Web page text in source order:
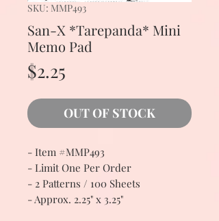
SKU: MMP493
San-X *Tarepanda* Mini
Memo Pad
$2.25
OUT OF STOCK
- Item #MMP493
- Limit One Per Order
- 2 Patterns / 100 Sheets
- Approx. 2.25" x 3.25"